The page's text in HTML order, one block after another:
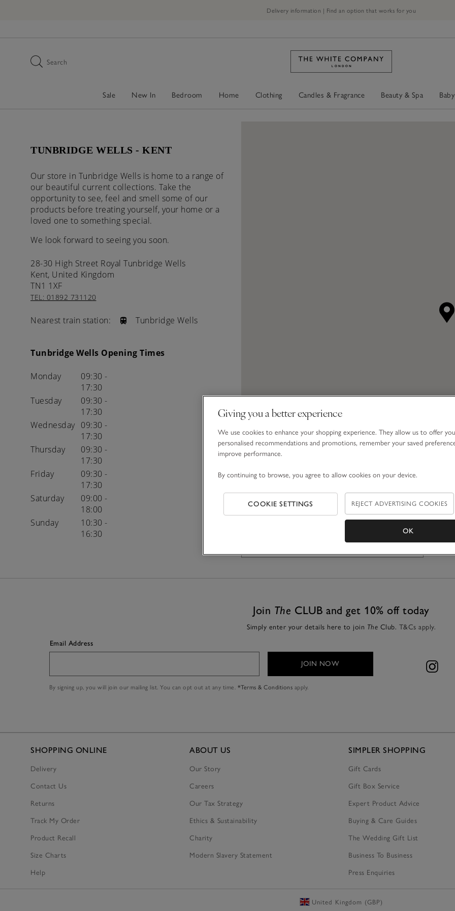
Delivery information | Find an option that works for you
Search
Sale New In Bedroom Home Clothing Candles & Fragrance Beauty & Spa
TUNBRIDGE WELLS - KENT
Our store in Tunbridge Wells is home to a range of
our beautiful current collections. Take the
opportunity to see, feel and smell some of our
products before treating yourself, your home or a
loved one to something special.
We look forward to seeing you soon.
28-30 High Street Royal Tunbridge Wells
Kent, United Kingdom
TN1 1XF
TEL: 01892 731120
Nearest train station: Tunbridge Wells
Tunbridge Wells Opening Times
Monday
09:30 -
17:30
Tuesday
09:30 -
17:30
Wednesday 09:30 -
17:30
Thursday
09:30 -
17:30
Friday
09:30 -
17:30
Saturday
09:00 -
18:00
Sunday
10:30 -
16:30
Join The CLUB and get 10% off today
Simply enter your details here to join The Club. T&Cs apply.
Email Address
JOIN NOW
By signing up, you will join our mailing list. You can opt out at any time. *Terms & Conditions apply.
SHOPPING ONLINE
Delivery
Contact Us
Returns
Track My Order
Product Recall
Size Charts
Help
ABOUT US
Our Story
Careers
Our Tax Strategy
Ethics & Sustainability
Charity
Modern Slavery Statement
SIMPLER SHOPPING
Gift Cards
Gift Box Service
Expert Product Advice
Buying & Care Guides
The Wedding Gift List
Business To Business
Press Enquiries
United Kingdom (GBP)
Giving you a better experience
We use cookies to enhance your shopping experience. They allow us to offer you
personalised recommendations and promotions, remember your saved
improve performance.
By continuing to browse, you agree to allow cookies on your device.
COOKIE SETTINGS REJECT ADVERTISING COOKIES
OK